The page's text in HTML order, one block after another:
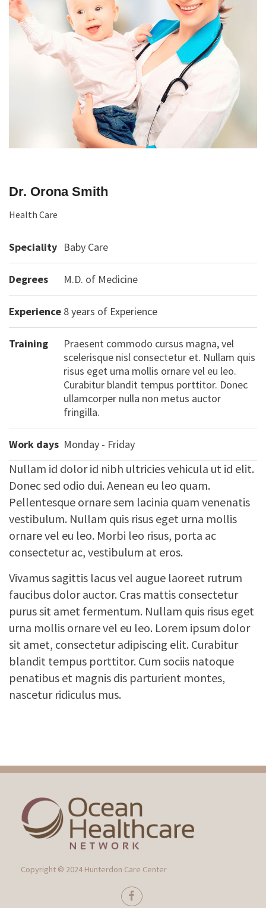
Dr. Orona Smith
Health Care
Speciality Baby Care
Degrees M.D. of Medicine
Experience 8 years of Experience
Training
Praesent commodo cursus magna, vel
scelerisque nisl consectetur et. Nullam quis
risus eget urna mollis ornare vel eu leo.
Curabitur blandit tempus porttitor. Donec
ullamcorper nulla non metus auctor
fringilla.
Work days Monday - Friday
Nullam id dolor id nibh ultricies vehicula ut id elit.
Donec sed odio dui. Aenean eu leo quam.
Pellentesque ornare sem lacinia quam venenatis
vestibulum. Nullam quis risus eget urna mollis
ornare vel eu leo. Morbi leo risus, porta ac
consectetur ac, vestibulum at eros.
Vivamus sagittis lacus vel augue laoreet rutrum
faucibus dolor auctor. Cras mattis consectetur
purus sit amet fermentum. Nullam quis risus eget
urna mollis ornare vel eu leo. Lorem ipsum dolor
sit amet, consectetur adipiscing elit. Curabitur
blandit tempus porttitor. Cum sociis natoque
penatibus et magnis dis parturient montes,
nascetur ridiculus mus.
Copyright © 2024 Hunterdon Care Center